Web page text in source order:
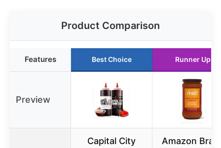
Product Comparison
Features Best Choice Runner Up
Preview
Capital City
Amazon